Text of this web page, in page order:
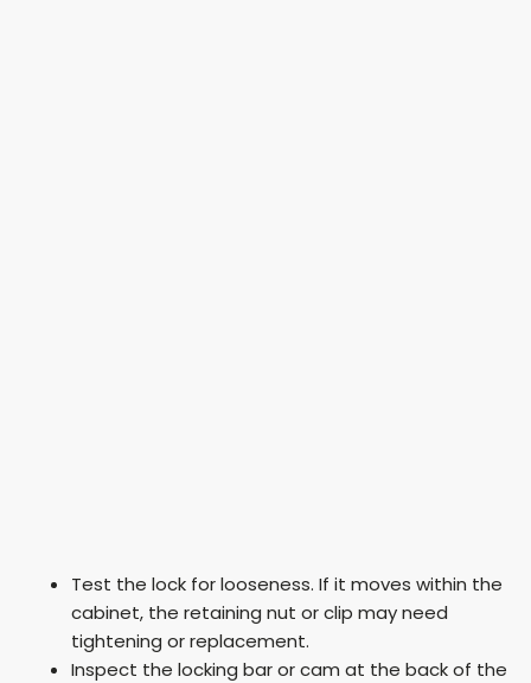
Test the lock for looseness. If it moves within the
cabinet, the retaining nut or clip may need
tightening or replacement.
Inspect the locking bar or cam at the back of the